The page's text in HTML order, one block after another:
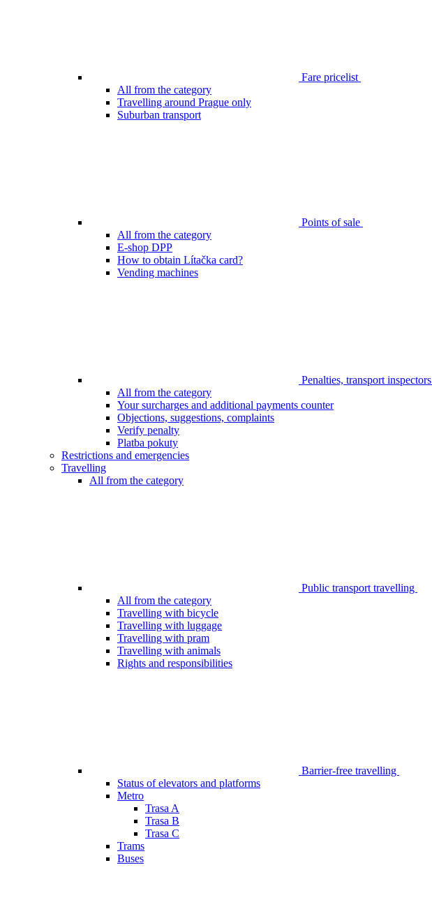
Fare pricelist
All from the category
Travelling around Prague only
Suburban transport
Points of sale
All from the category
E-shop DPP
How to obtain Lítačka card?
Vending machines
Penalties, transport inspectors
All from the category
Your surcharges and additional payments counter
Objections, suggestions, complaints
Verify penalty
Platba pokuty
Restrictions and emergencies
Travelling
All from the category
Public transport travelling
All from the category
Travelling with bicycle
Travelling with luggage
Travelling with pram
Travelling with animals
Rights and responsibilities
Barrier-free travelling
Status of elevators and platforms
Metro
Trasa A
Trasa B
Trasa C
Trams
Buses